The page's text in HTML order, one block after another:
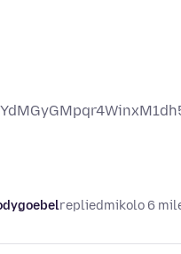
repliedmikolo 6